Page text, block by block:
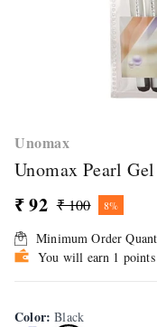
Unomax
Unomax Pearl
₹ 92 ₹ 100 8%
Minimum Order
You will earn 1
Color:Black